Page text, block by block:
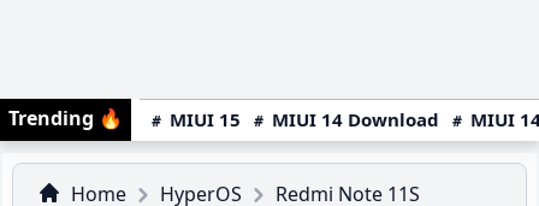
Trending 🔥 MIUI 15 MIUI 14 Download MIUI
Home HyperOS
Redmi Note 11S